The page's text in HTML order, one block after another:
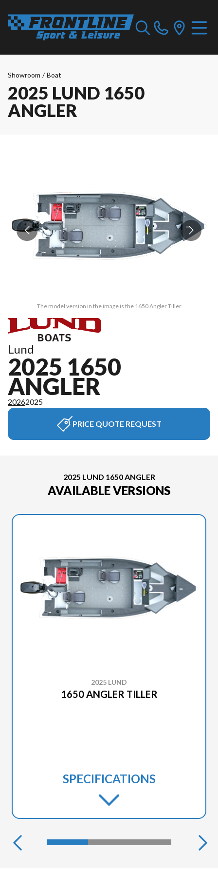
Showroom / Boat
2025 LUND 1650
ANGLER
The model version in the image is the 1650 Angler Tiller
Lund
2025 1650
ANGLER
20262025
PRICE QUOTE REQUEST
2025 LUND 1650 ANGLER
AVAILABLE VERSIONS
2025 LUND
1650 ANGLER TILLER
SPECIFICATIONS